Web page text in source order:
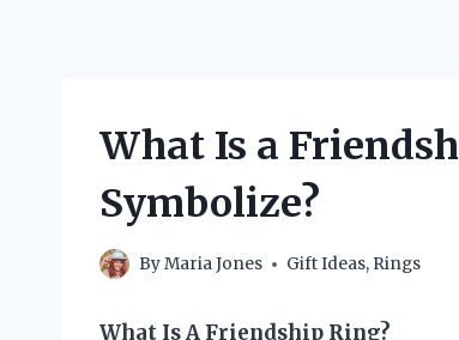
What Is a
Symbolize?
ByMaria Jones Gift Ideas, Rings
What Is A Friendship Ring?